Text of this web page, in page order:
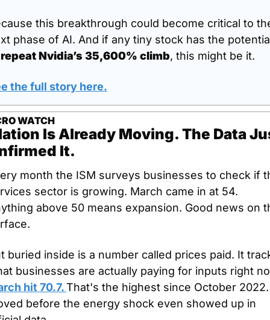
this breakthrough could become critical to
phase of AI. And if any tiny stock has the
repeat Nvidia’s 35,600% climb, this might be it.
the full story here.
WATCH
Is Already Moving. The Data
It.
month the ISM surveys businesses to check if
sector is growing. March came in at 54.
above 50 means expansion. Good news on
buried inside is a number called prices paid. It
businesses are actually paying for inputs right
hit 70.7. That's the highest since October
before the energy shock even showed up in